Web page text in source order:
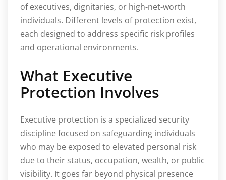
of executives, dignitaries, or high-net-worth
individuals. Different levels of protection exist,
each designed to address specific risk profiles
and operational environments.
What Executive
Protection Involves
Executive protection is a specialized security
discipline focused on safeguarding individuals
who may be exposed to elevated personal risk
due to their status, occupation, wealth, or public
visibility. It goes far beyond physical presence